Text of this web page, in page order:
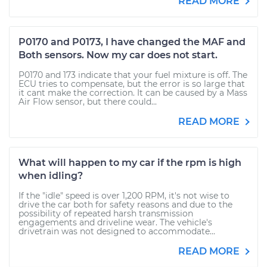
P0170 and P0173, I have changed the MAF and
Both sensors. Now my car does not start.
P0170 and 173 indicate that your fuel mixture is off. The
ECU tries to compensate, but the error is so large that
it cant make the correction. It can be caused by a Mass
Air Flow sensor, but there could...
READ MORE
What will happen to my car if the rpm is high
when idling?
If the "idle" speed is over 1,200 RPM, it's not wise to
drive the car both for safety reasons and due to the
possibility of repeated harsh transmission
engagements and driveline wear. The vehicle's
drivetrain was not designed to accommodate...
READ MORE